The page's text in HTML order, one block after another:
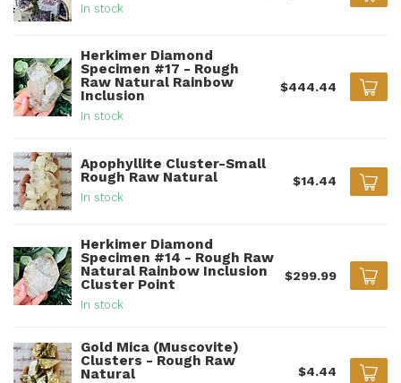
In stock
Herkimer Diamond
Specimen #17 - Rough
Raw Natural Rainbow
Inclusion
In stock
$444.44
Apophyllite Cluster-Small
Rough Raw Natural
In stock
$14.44
Herkimer Diamond
Specimen #14 - Rough Raw
Natural Rainbow Inclusion
Cluster Point
In stock
$299.99
Gold Mica (Muscovite)
Clusters - Rough Raw
Natural
$4.44